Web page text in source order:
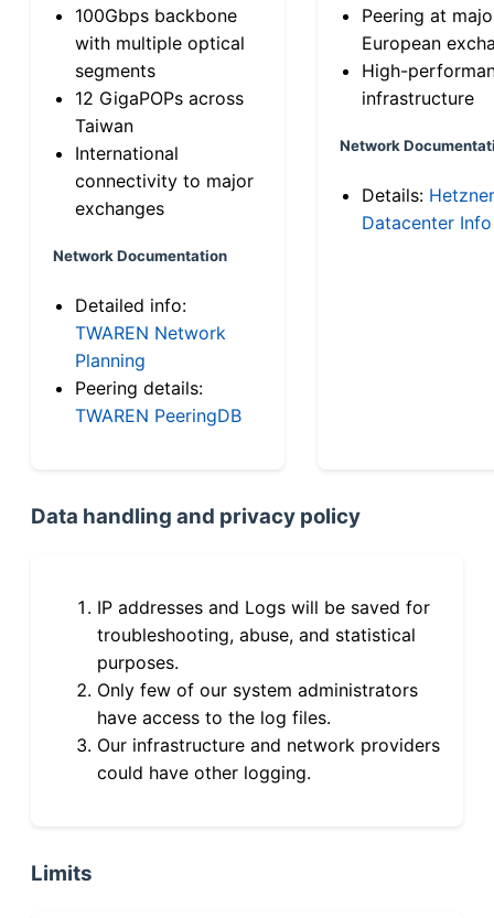
100Gbps backbone
with multiple optical
segments
12 GigaPOPs across
Taiwan
International
connectivity to major
exchanges
Network Documentation
Detailed info:
TWAREN Network
Planning
Peering details:
TWAREN PeeringDB
Peering at
European
High-
infrastructure
Network
Details: Hetzner
Datacenter Info
Data handling and privacy policy
IP addresses and Logs will be saved for
troubleshooting, abuse, and statistical
purposes.
Only few of our system administrators
have access to the log files.
Our infrastructure and network providers
could have other logging.
Limits